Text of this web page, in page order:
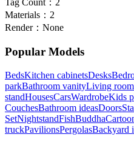
Materials： 2
Render： None
Popular Models
BedsKitchen cabinetsDesks
parkBathroom vanityLiving
standHousesCarsWardrobeKids
CouchesBathroom ideasDoors
SetNightstandFishBuddha
truckPavilionsPergolasBackyard